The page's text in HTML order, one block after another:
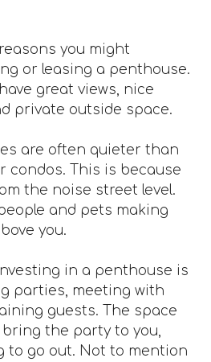
you might
or leasing a penthouse.
great views, nice
private outside space.
are often quieter than
condos. This is because
the noise street level.
and pets making
you.
in a penthouse is
parties, meeting with
guests. The space
the party to you,
to go out. Not to mention